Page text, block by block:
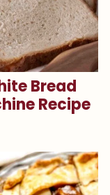
Bread
Recipe